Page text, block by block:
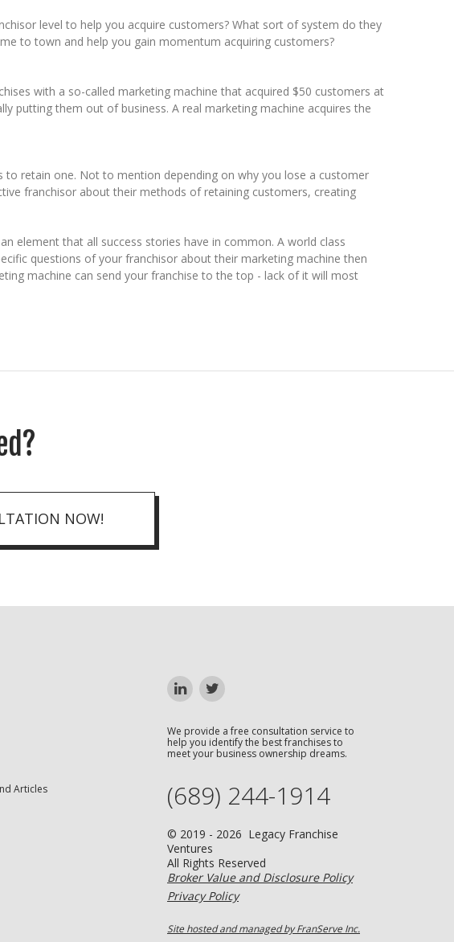
level to help you acquire customers? What sort of system do they
to town and help you gain momentum acquiring customers?
with a so-called marketing machine that acquired $50 customers at
putting them out of business. A real marketing machine acquires the
retain one. Not to mention depending on why you lose a customer
franchisor about their methods of retaining customers, creating
element that all success stories have in common. A world class
questions of your franchisor about their marketing machine then
machine can send your franchise to the top - lack of it will most
NOW!
Articles
We provide a free consultation service to
help you identify the best franchises to
meet your business ownership dreams.
(689) 244-1914
© 2019 - 2026 Legacy Franchise
Ventures
All Rights Reserved
Broker Value and Disclosure Policy
Privacy Policy
Site hosted and managed by FranServe Inc.